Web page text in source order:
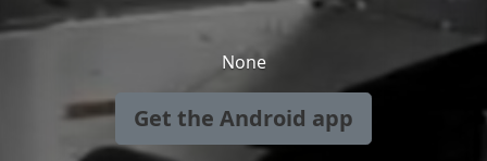
None
Get the Android app